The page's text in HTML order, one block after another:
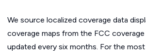
We source localized coverage data
coverage maps from the FCC
updated every six months. For the